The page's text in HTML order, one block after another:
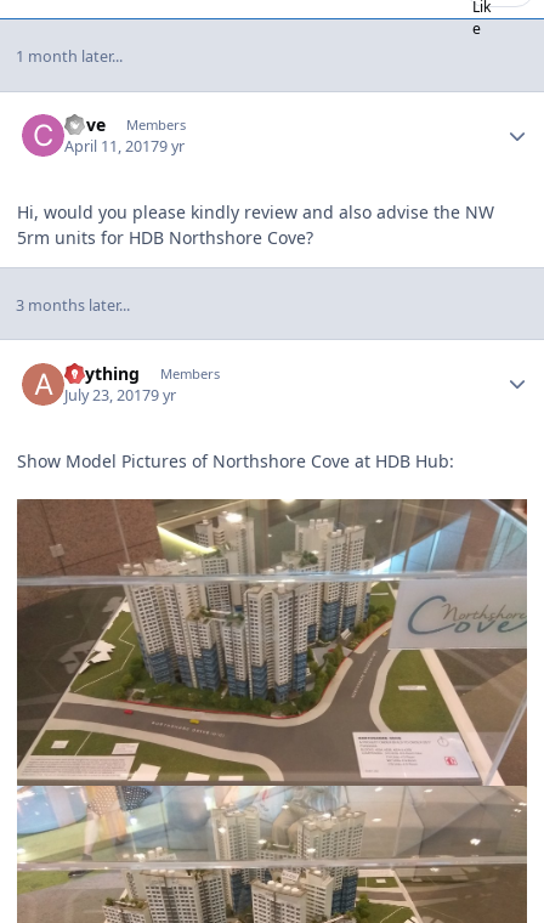
1 month later...
Cove Members
April 11, 20179 yr
Hi, would you please kindly review and also advise the NW
5rm units for HDB Northshore Cove?
3 months later...
anything Members
July 23, 20179 yr
Show Model Pictures of Northshore Cove at HDB Hub: